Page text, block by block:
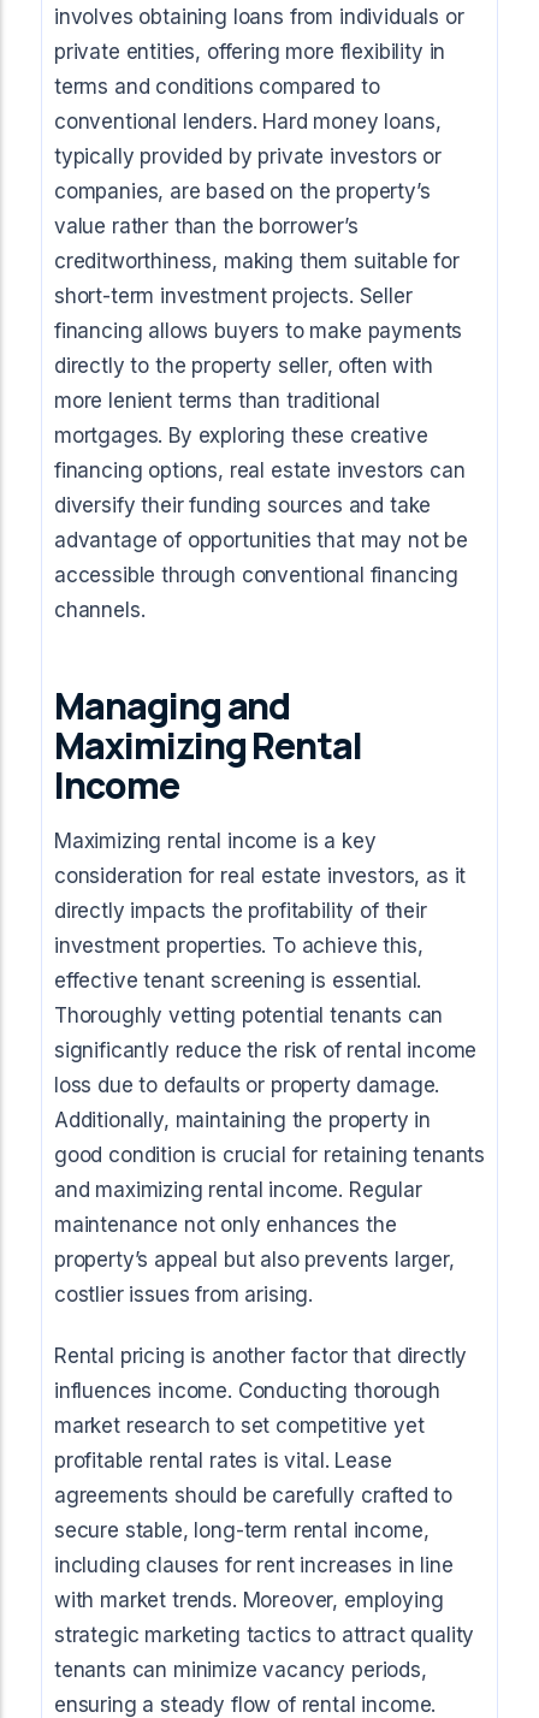
involves obtaining loans from individuals or
private entities, offering more flexibility in
terms and conditions compared to
conventional lenders. Hard money loans,
typically provided by private investors or
companies, are based on the property’s
value rather than the borrower’s
creditworthiness, making them suitable for
short-term investment projects. Seller
financing allows buyers to make payments
directly to the property seller, often with
more lenient terms than traditional
mortgages. By exploring these creative
financing options, real estate investors can
diversify their funding sources and take
advantage of opportunities that may not be
accessible through conventional financing
channels.
Managing and
Maximizing Rental
Income
Maximizing rental income is a key
consideration for real estate investors, as it
directly impacts the profitability of their
investment properties. To achieve this,
effective tenant screening is essential.
Thoroughly vetting potential tenants can
significantly reduce the risk of rental income
loss due to defaults or property damage.
Additionally, maintaining the property in
good condition is crucial for retaining tenants
and maximizing rental income. Regular
maintenance not only enhances the
property’s appeal but also prevents larger,
costlier issues from arising.
Rental pricing is another factor that directly
influences income. Conducting thorough
market research to set competitive yet
profitable rental rates is vital. Lease
agreements should be carefully crafted to
secure stable, long-term rental income,
including clauses for rent increases in line
with market trends. Moreover, employing
strategic marketing tactics to attract quality
tenants can minimize vacancy periods,
ensuring a steady flow of rental income.